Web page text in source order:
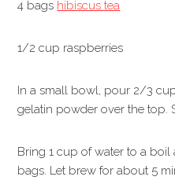
4 bags hibiscus tea
1/2 cup raspberries
In a small bowl, pour 2/3
gelatin powder over the top.
Bring 1 cup of water to a
bags. Let brew for about 5